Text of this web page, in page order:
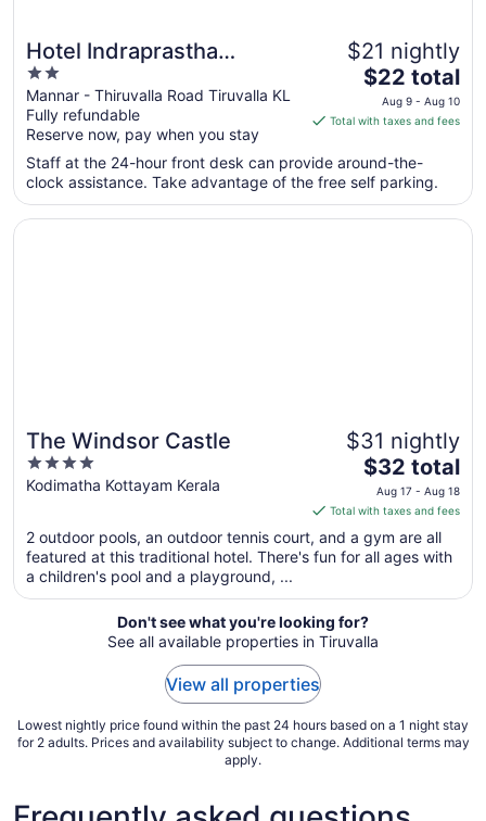
Hotel Indraprastha
Thiruvalla
2
out
of
5
Mannar - Thiruvalla Road Tiruvalla KL
Fully refundable
Reserve now, pay when you stay
$21 nightly
The
price
is
total
per
night
from
$22 total
Aug 9 - Aug 10
Total with taxes and fees
Staff at the 24-hour front desk can provide around-the-
clock assistance. Take advantage of the free self parking.
The Windsor Castle
4
out
5
Kodimatha Kottayam Kerala
$31 nightly
The
price
is
$32
total
night
from
Aug
18
$32 total
Aug 17 - Aug 18
Total with taxes and fees
2 outdoor pools, an outdoor tennis court, and a gym are all
featured at this traditional hotel. There's fun for all ages with
a children's pool and a playground, ...
Opens in a new window
The Windsor Castle
Don't see what you're looking for?
See all available properties in Tiruvalla
View all properties
Lowest nightly price found within the past 24 hours based on a 1 night stay
for 2 adults. Prices and availability subject to change. Additional terms may
apply.